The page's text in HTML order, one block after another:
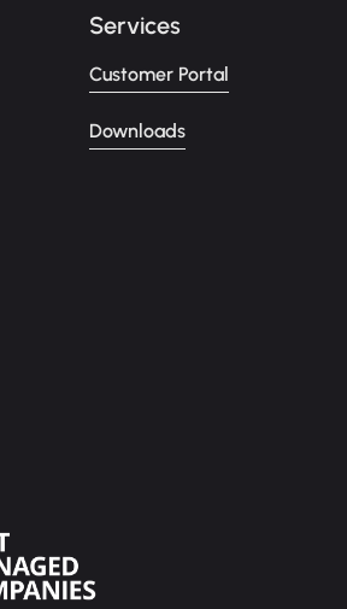
Services
Customer Portal
Downloads